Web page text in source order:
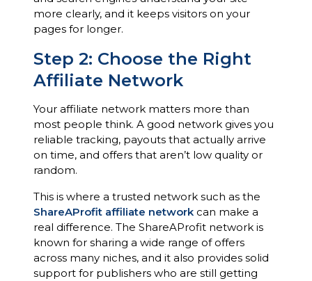
more clearly, and it keeps visitors on your
pages for longer.
Step 2: Choose the Right
Affiliate Network
Your affiliate network matters more than
most people think. A good network gives you
reliable tracking, payouts that actually arrive
on time, and offers that aren’t low quality or
random.
This is where a trusted network such as the
ShareAProfit affiliate network can make a
real difference. The ShareAProfit network is
known for sharing a wide range of offers
across many niches, and it also provides solid
support for publishers who are still getting